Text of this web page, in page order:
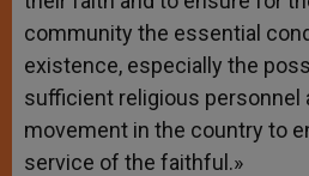
community the essential
existence, especially the
sufficient religious personnel
movement in the country to
service of the faithful.»